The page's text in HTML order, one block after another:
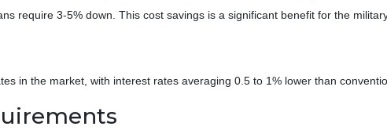
require 3-5% down. This cost savings is a significant benefit for the
in the market, with interest rates averaging 0.5 to 1% lower than